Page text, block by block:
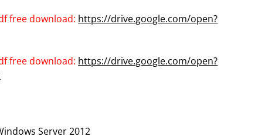
free download: https://drive.google.com/open?
free download: https://drive.google.com/open?
Server 2012